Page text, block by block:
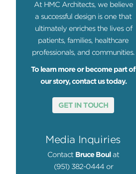
At HMC Architects, we believe
a successful design is one that
ultimately enriches the lives of
patients, families, healthcare
professionals, and communities.
To learn more or become part of
our story, contact us today.
GET IN TOUCH
Media Inquiries
Contact Bruce Boul at
(951) 382-0444 or